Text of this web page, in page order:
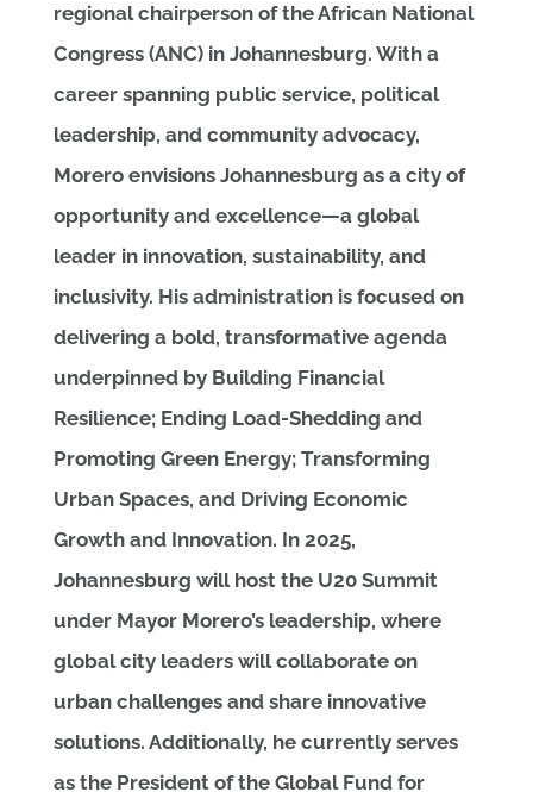
regional chairperson of the African National
Congress (ANC) in Johannesburg. With a
career spanning public service, political
leadership, and community advocacy,
Morero envisions Johannesburg as a city of
opportunity and excellence—a global
leader in innovation, sustainability, and
inclusivity. His administration is focused on
delivering a bold, transformative agenda
underpinned by Building Financial
Resilience; Ending Load-Shedding and
Promoting Green Energy; Transforming
Urban Spaces, and Driving Economic
Growth and Innovation. In 2025,
Johannesburg will host the U20 Summit
under Mayor Morero’s leadership, where
global city leaders will collaborate on
urban challenges and share innovative
solutions. Additionally, he currently serves
as the President of the Global Fund for